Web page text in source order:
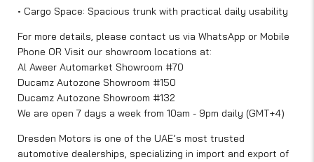
• Cargo Space: Spacious trunk with practical daily usability
For more details, please contact us via WhatsApp or Mobile
Phone OR Visit our showroom locations at:
Al Aweer Automarket Showroom #70
Ducamz Autozone Showroom #150
Ducamz Autozone Showroom #132
We are open 7 days a week from 10am - 9pm daily (GMT+4)
Dresden Motors is one of the UAE’s most trusted
automotive dealerships, specializing in import and export of